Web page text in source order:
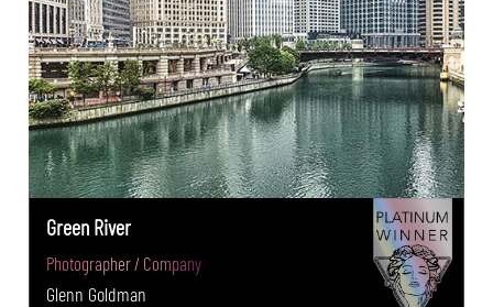
Green River
Photographer / Company
Glenn Goldman